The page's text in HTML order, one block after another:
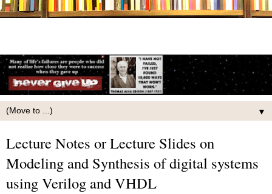
▼
Lecture Notes or Lecture Slides on
Modeling and Synthesis of digital systems
using Verilog and VHDL